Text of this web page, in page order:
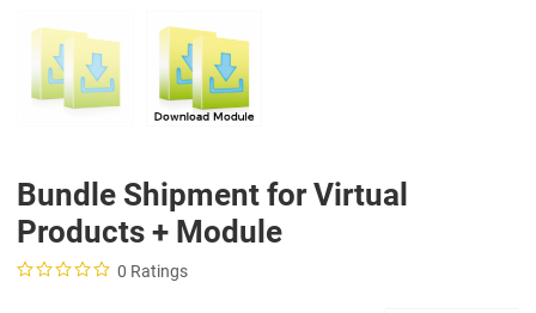
Bundle Shipment for Virtual
Products + Module
0 Ratings